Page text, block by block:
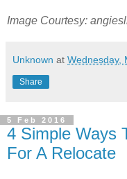
Image Courtesy:
Unknown at Wednesday,
Share
5 Feb 2016
4 Simple Ways
For A Relocate